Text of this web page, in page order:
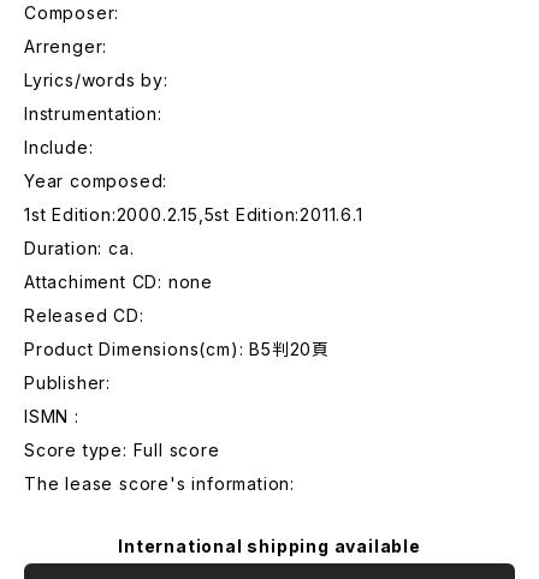
Composer:
Arrenger:
Lyrics/words by:
Instrumentation:
Include:
Year composed:
1st Edition:2000.2.15,5st Edition:2011.6.1
Duration: ca.
Attachiment CD: none
Released CD:
Product Dimensions(cm): B5判20頁
Publisher:
ISMN :
Score type: Full score
The lease score's information:
International shipping available